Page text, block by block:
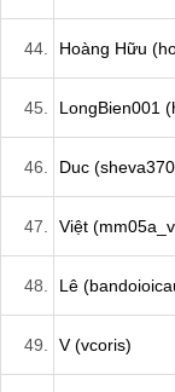
44. Hoàng Hữu
45. LongBien001
46. Duc
47. Việt
48. Lê
49. V (vcoris)